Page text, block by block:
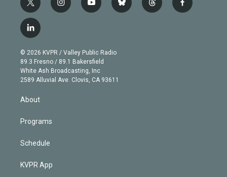
t
w
i
t
e
r
i
n
g
r
a
m
y
o
b
e
b
l
t
h
f
a
l
i
n
k
e
d
© 2026 KVPR / Valley Public Radio
89.3 Fresno / 89.1 Bakersfield
White Ash Broadcasting, Inc
2589 Alluvial Ave. Clovis, CA 93611
About
Programs
Schedule
KVPR App